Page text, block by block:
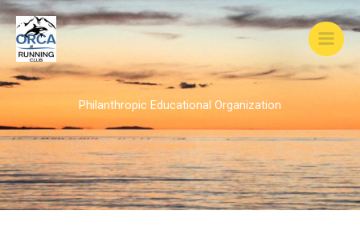
Skip
to
content
Philanthropic Educational Organization